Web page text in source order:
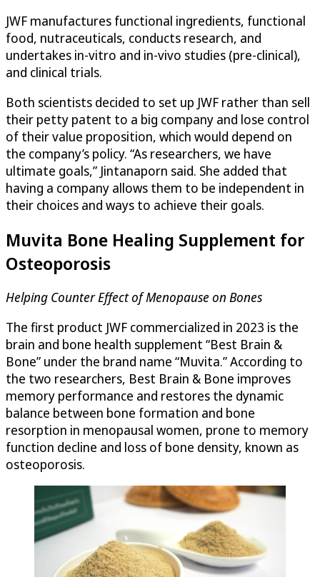
JWF manufactures functional ingredients, functional
food, nutraceuticals, conducts research, and
undertakes in-vitro and in-vivo studies (pre-clinical),
and clinical trials.
Both scientists decided to set up JWF rather than sell
their petty patent to a big company and lose control
of their value proposition, which would depend on
the company’s policy. “As researchers, we have
ultimate goals,” Jintanaporn said. She added that
having a company allows them to be independent in
their choices and ways to achieve their goals.
Muvita Bone Healing Supplement for
Osteoporosis
Helping Counter Effect of Menopause on Bones
The first product JWF commercialized in 2023 is the
brain and bone health supplement “Best Brain &
Bone” under the brand name “Muvita.” According to
the two researchers, Best Brain & Bone improves
memory performance and restores the dynamic
balance between bone formation and bone
resorption in menopausal women, prone to memory
function decline and loss of bone density, known as
osteoporosis.